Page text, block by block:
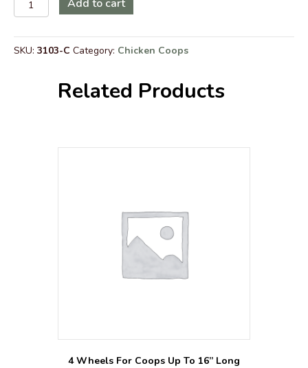
for
for
Country
Add to cart
SKU: 3103-C Category: Chicken Coops
Related Products
4 Wheels For Coops Up To 16” Long